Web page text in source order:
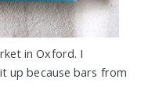
in Oxford. I
up because bars from